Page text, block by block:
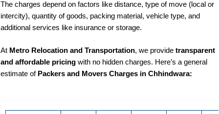
The charges depend on factors like distance, type of move (local or
intercity), quantity of goods, packing material, vehicle type, and
additional services like insurance or storage.
At Metro Relocation and Transportation, we provide transparent
and affordable pricing with no hidden charges. Here’s a general
estimate of Packers and Movers Charges in Chhindwara: